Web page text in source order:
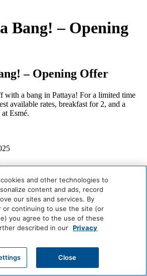
Bang! – Opening
– Opening Offer
with a bang in Pattaya! For a limited time
available rates, breakfast for 2, and a
Esmé.
and other technologies to
content and ads, record
our sites and services. By
or continuing to use the site (or
you agree to the use of these
described in our Privacy
Close